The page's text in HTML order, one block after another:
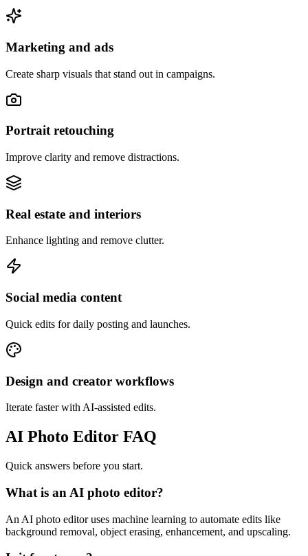
Marketing and ads
Create sharp visuals that stand out in campaigns.
Portrait retouching
Improve clarity and remove distractions.
Real estate and interiors
Enhance lighting and remove clutter.
Social media content
Quick edits for daily posting and launches.
Design and creator workflows
Iterate faster with AI-assisted edits.
AI Photo Editor FAQ
Quick answers before you start.
What is an AI photo editor?
An AI photo editor uses machine learning to automate edits like
background removal, object erasing, enhancement, and upscaling.